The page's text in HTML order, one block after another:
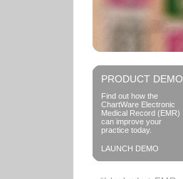
PRODUCT DEMO
Find out how the
ChartWare Electronic
Medical Record (EMR)
can improve your
practice today.
LAUNCH DEMO